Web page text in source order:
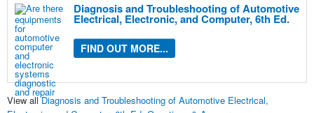
Diagnosis and Troubleshooting of Automotive
Electrical, Electronic, and Computer, 6th Ed.
FIND OUT MORE...
View allDiagnosis and Troubleshooting of Automotive Electrical,